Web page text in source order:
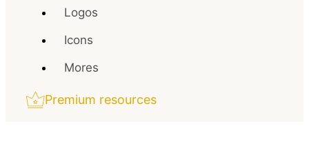
Logos
Icons
Mores
Premium resources